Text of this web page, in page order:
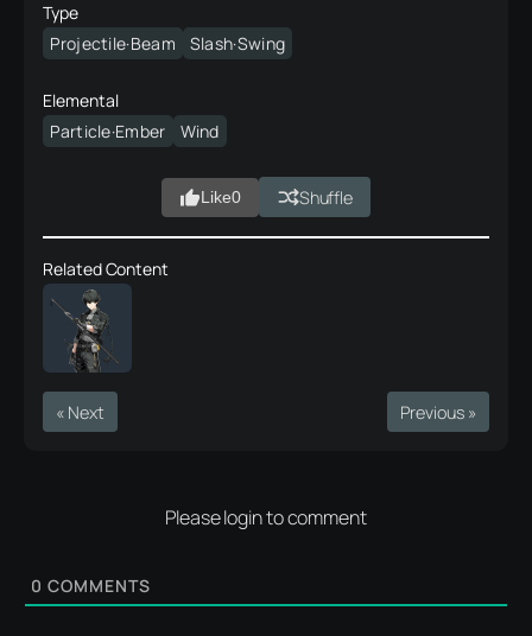
Type
Projectile·Beam
Slash·Swing
Elemental
Particle·Ember
Wind
Like0 Shuffle
Related Content
« Next Previous »
Please login to comment
0 COMMENTS